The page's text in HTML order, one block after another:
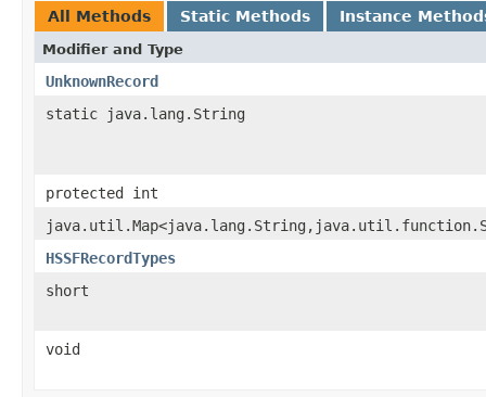
All Methods Static Methods Instance
Modifier and Type
UnknownRecord
static java.lang.String
protected int
HSSFRecordTypes
short
void